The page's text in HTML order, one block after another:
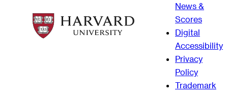
News &
Scores
Digital
Accessibility
Privacy
Policy
Trademark